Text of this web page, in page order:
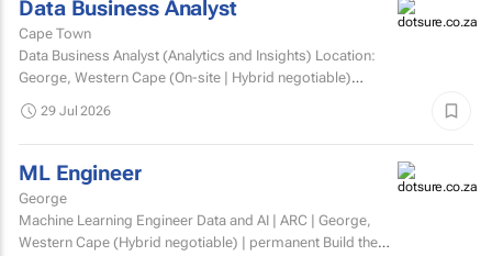
Data Business Analyst
Cape Town
Data Business Analyst (Analytics and Insights) Location:
George, Western Cape (On-site | Hybrid negotiable)
29 Jul 2026
ML Engineer
George
Machine Learning Engineer Data and AI | ARC | George,
Western Cape (Hybrid negotiable) | permanent Build the